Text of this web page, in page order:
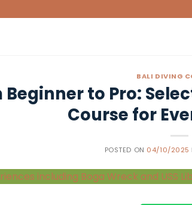
BALI DIVING
Beginner to Pro:
Course for
POSTED ON 04/10/2025